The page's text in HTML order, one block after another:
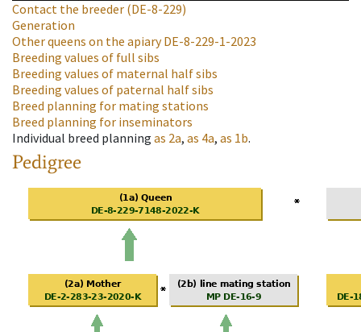
Contact the breeder (DE-8-229)
Generation
Other queens on the apiaryDE-8-229-1-2023
Breeding values of full sibs
Breeding values of maternal half sibs
Breeding values of paternal half sibs
Breed planning for mating stations
Breed planning for inseminators
Individual breed planning as 2a, as 4a, as 1b.
Pedigree